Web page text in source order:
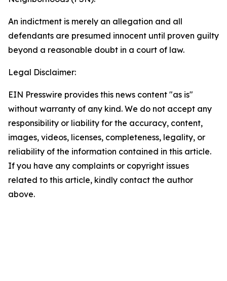
An indictment is merely an allegation and all
defendants are presumed innocent until proven guilty
beyond a reasonable doubt in a court of law.
Legal Disclaimer:
EIN Presswire provides this news content "as is"
without warranty of any kind. We do not accept any
responsibility or liability for the accuracy, content,
images, videos, licenses, completeness, legality, or
reliability of the information contained in this article.
If you have any complaints or copyright issues
related to this article, kindly contact the author
above.